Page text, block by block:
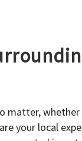
matter, whether
your local